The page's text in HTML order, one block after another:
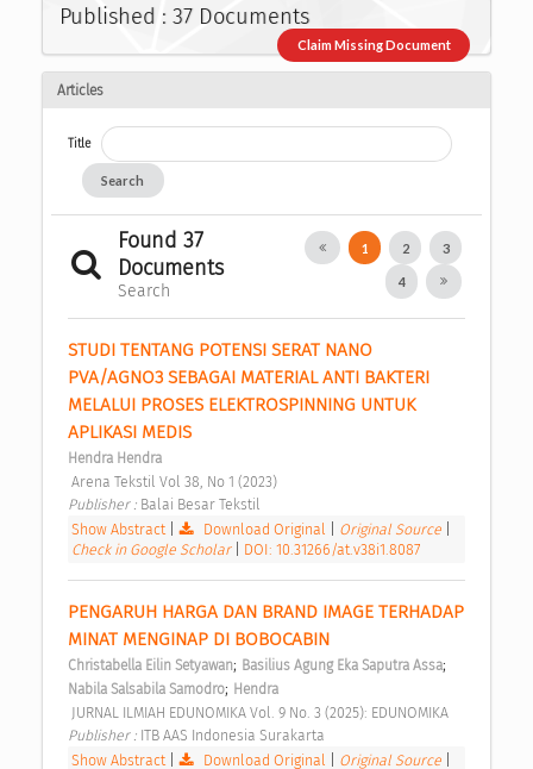
Published : 37 Documents
Claim Missing Document
Articles
Title
Search
Found 37
Documents
Search
1 2 3
4
STUDI TENTANG POTENSI SERAT NANO
PVA/AGNO3 SEBAGAI MATERIAL ANTI BAKTERI
MELALUI PROSES ELEKTROSPINNING UNTUK
APLIKASI MEDIS
Hendra Hendra
Arena Tekstil Vol 38, No 1 (2023)
Publisher : Balai Besar Tekstil
Show Abstract| Download Original Original Source
Check in Google Scholar
DOI: 10.31266/at.v38i1.8087
PENGARUH HARGA DAN BRAND IMAGE TERHADAP
MINAT MENGINAP DI BOBOCABIN
Christabella Eilin Setyawan; Basilius Agung Eka Saputra Assa;
Nabila Salsabila Samodro; Hendra
JURNAL ILMIAH EDUNOMIKA Vol. 9 No. 3 (2025): EDUNOMIKA
Publisher : ITB AAS Indonesia Surakarta
Show Abstract| Download Original Original Source